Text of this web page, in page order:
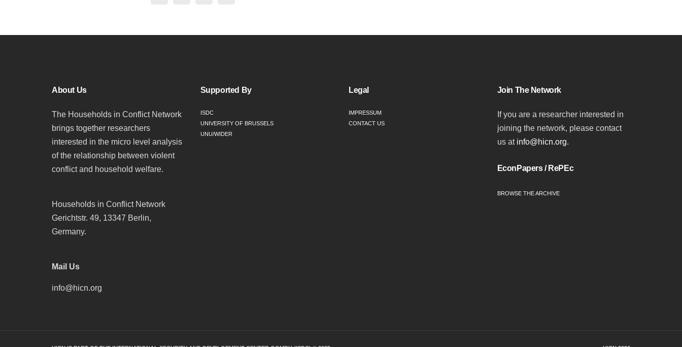
About Us
The Households in Conflict Network
brings together researchers
interested in the micro level analysis
of the relationship between violent
conflict and household welfare.
Households in Conflict Network
Gerichtstr. 49, 13347 Berlin,
Germany.
Mail Us
info@hicn.org
Supported By
ISDC
UNIVERSITY OF BRUSSELS
UNU/WIDER
Legal
IMPRESSUM
CONTACT US
Join The Network
If you are a researcher interested in
joining the network, please contact
us at info@hicn.org.
EconPapers / RePEc
BROWSE THE ARCHIVE